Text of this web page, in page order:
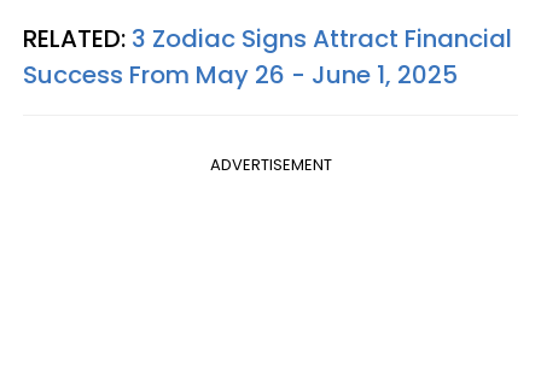
RELATED: 3 Zodiac Signs Attract Financial
Success From May 26 - June 1, 2025
ADVERTISEMENT